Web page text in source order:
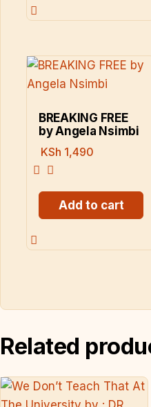
BREAKING FREE
by Angela Nsimbi
KSh 1,490
Add to cart
Related